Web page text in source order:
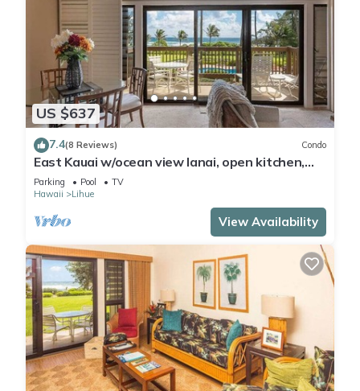
US $637
7.4(8 Reviews) Condo
East Kauai w/ocean view lanai, open kitchen,
WiFi, ceiling fans, TV, DVD–Kaha Lani 209
Parking Pool
TV
Hawaii
Lihue
View Availability